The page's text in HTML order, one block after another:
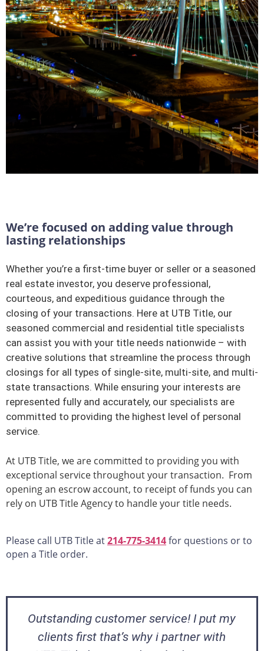
Transactions
Service. Guidance.
Experience. Excellence.
These are the hallmarks
of UTB Title
Learn more
We’re focused on adding value through
lasting relationships
Whether you’re a first-time buyer or seller or a seasoned
real estate investor, you deserve professional,
courteous, and expeditious guidance through the
closing of your transactions. Here at UTB Title, our
seasoned commercial and residential title specialists
can assist you with your title needs nationwide – with
creative solutions that streamline the process through
closings for all types of single-site, multi-site, and multi-
state transactions. While ensuring your interests are
represented fully and accurately, our specialists are
committed to providing the highest level of personal
service.
At UTB Title, we are committed to providing you with
exceptional service throughout your transaction. From
opening an escrow account, to receipt of funds you can
rely on UTB Title Agency to handle your title needs.
Please call UTB Title at214-775-3414for questions or to
open a Title order.
Outstanding customer service! I put my
clients first that’s why i partner with